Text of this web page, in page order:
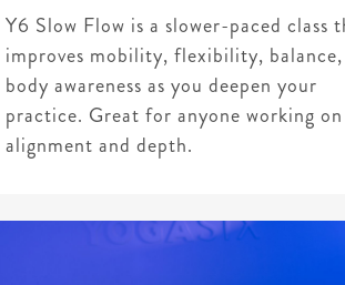
Y6 Slow Flow is a slower-paced class
improves mobility, flexibility, balance,
body awareness as you deepen your
practice. Great for anyone working on
alignment and depth.